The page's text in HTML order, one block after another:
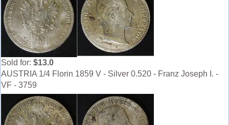
Sold for: $13.0
AUSTRIA 1/4 Florin 1859 V - Silver 0.520 - Franz Joseph I. -
VF - 3759